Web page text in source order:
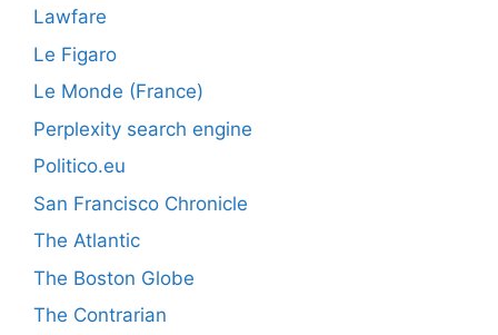
Lawfare
Le Figaro
Le Monde (France)
Perplexity search engine
Politico.eu
San Francisco Chronicle
The Atlantic
The Boston Globe
The Contrarian